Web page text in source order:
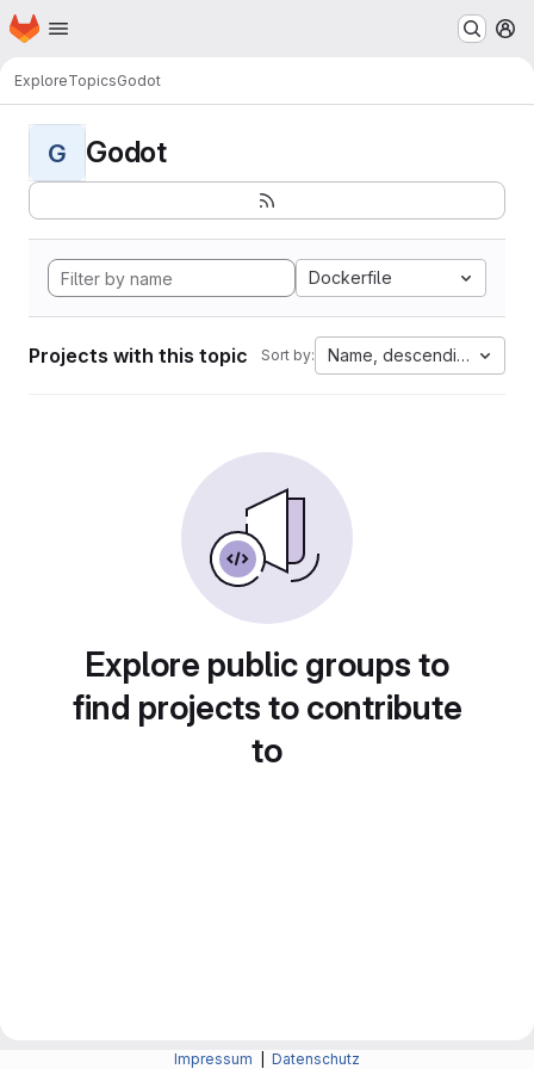
Skip to main content
Homepage
ExploreTopicsGodot
G Godot
Dockerfile
Projects with this topic Sort by: Name, descending
Explore public groups to
find projects to contribute
to
Impressum Datenschutz